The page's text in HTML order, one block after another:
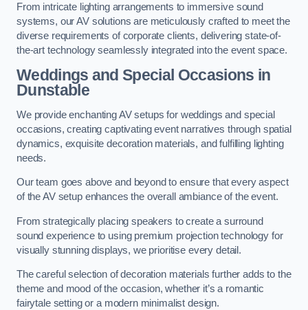
From intricate lighting arrangements to immersive sound
systems, our AV solutions are meticulously crafted to meet the
diverse requirements of corporate clients, delivering state-of-
the-art technology seamlessly integrated into the event space.
Weddings and Special Occasions in
Dunstable
We provide enchanting AV setups for weddings and special
occasions, creating captivating event narratives through spatial
dynamics, exquisite decoration materials, and fulfilling lighting
needs.
Our team goes above and beyond to ensure that every aspect
of the AV setup enhances the overall ambiance of the event.
From strategically placing speakers to create a surround
sound experience to using premium projection technology for
visually stunning displays, we prioritise every detail.
The careful selection of decoration materials further adds to the
theme and mood of the occasion, whether it’s a romantic
fairytale setting or a modern minimalist design.